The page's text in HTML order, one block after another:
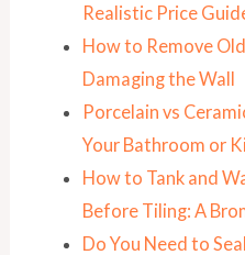
Realistic Price
How to Remove
Damaging the Wall
Porcelain vs
Your Bathroom or
How to Tank and
Before Tiling: A
Do You Need to